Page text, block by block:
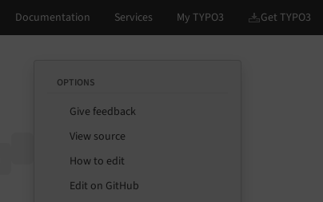
OPTIONS
Give feedback
View source
How to edit
Edit on GitHub